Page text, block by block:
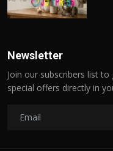
Newsletter
Join our subscribers list
special offers directly in